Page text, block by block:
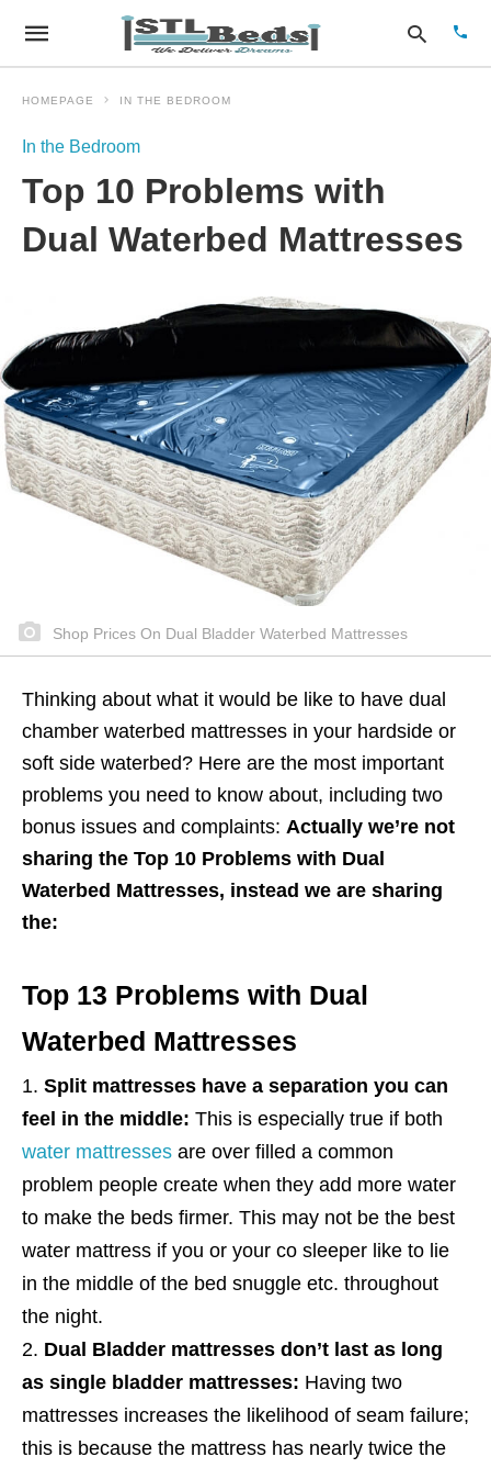
and
HOMEPAGE IN THE BEDROOM
In the Bedroom
Top 10 Problems with
Dual Waterbed Mattresses
Shop Prices On Dual Bladder Waterbed Mattresses
Thinking about what it would be like to have dual
chamber waterbed mattresses in your hardside or
soft side waterbed? Here are the most important
problems you need to know about, including two
bonus issues and complaints: Actually we’re not
sharing the Top 10 Problems with Dual
Waterbed Mattresses, instead we are sharing
the:
Top 13 Problems with Dual
Waterbed Mattresses
Split mattresses have a separation you can
feel in the middle: This is especially true if both
water mattresses are over filled a common
problem people create when they add more water
to make the beds firmer. This may not be the best
water mattress if you or your co sleeper like to lie
in the middle of the bed snuggle etc. throughout
the night.
Dual Bladder mattresses don’t last as long
as single bladder mattresses: Having two
mattresses increases the likelihood of seam failure;
this is because the mattress has nearly twice the